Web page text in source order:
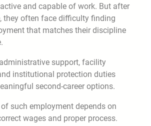
and capable of work. But after
they often face difficulty finding
that matches their discipline
support, facility
institutional protection duties
second-career options.
such employment depends on
wages and proper process.